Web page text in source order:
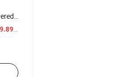
/ Piece